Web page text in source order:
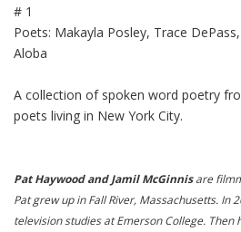
# 1
Poets: Makayla Posley, Trace
Aloba
A collection of spoken word poetry
poets living in New York City.
Pat Haywood and Jamil McGinnisare
Pat grew up in Fall River, Massachusetts. In
television studies at Emerson College. Then